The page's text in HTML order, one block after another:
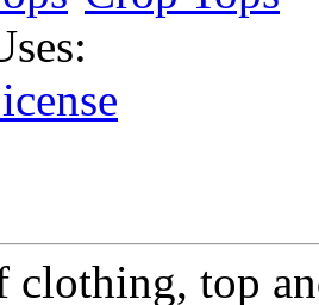
clothing, top